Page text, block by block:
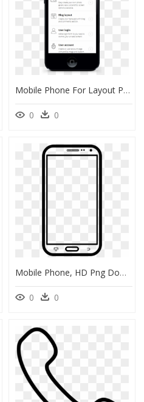
Mobile Phone For Layout Png, Transparent Png
0 0
Mobile Phone, HD Png Download
0 0